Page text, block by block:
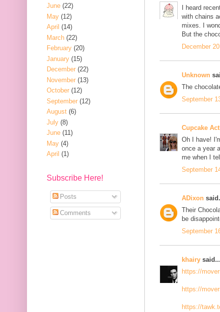
I heard
with chains
mixes. I
But the
December
Unknown
The
September
Cupcake
Oh I have!
once a year
me when I
September
ADixon
Their
be
September
khairy
https://
https://
https://
June (22)
May (12)
April (14)
March (22)
February (20)
January (15)
December (22)
November (13)
October (12)
September (12)
August (6)
July (8)
June (11)
May (4)
April (1)
Subscribe Here!
Posts
Comments